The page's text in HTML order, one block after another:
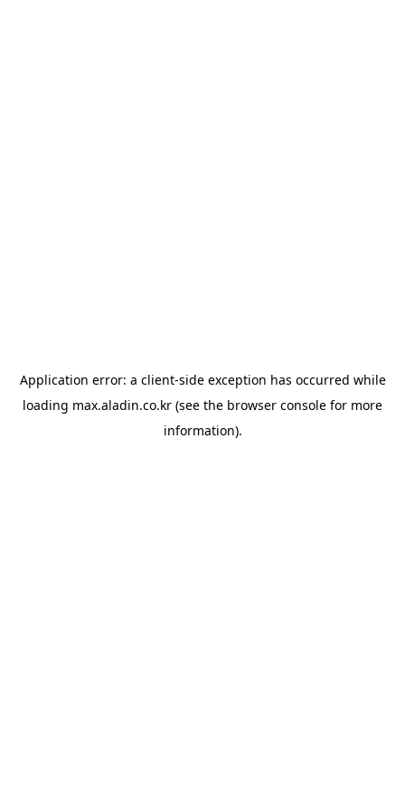
Application error: a client-side exception has occurred while
loading max.aladin.co.kr (see the browser console for more
information).